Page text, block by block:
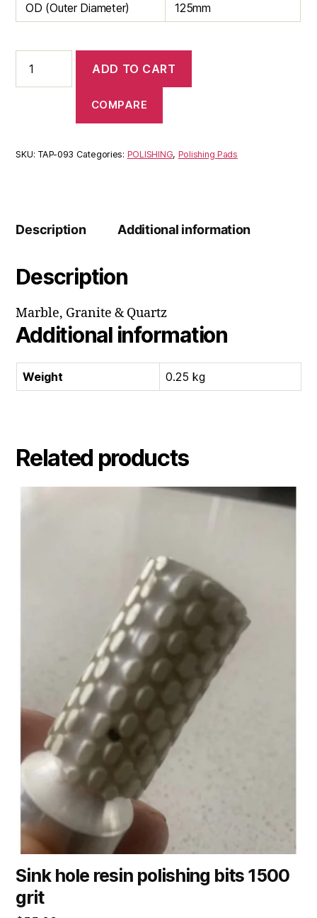
OD (Outer Diameter)
125mm
lock
800
quantity
ADD TO CART
COMPARE
SKU: TAP-093 Categories: POLISHING, Polishing Pads
Description Additional information
Description
Marble, Granite & Quartz
Additional information
Weight 0.25 kg
Related products
Sink hole resin polishing bits 1500
grit